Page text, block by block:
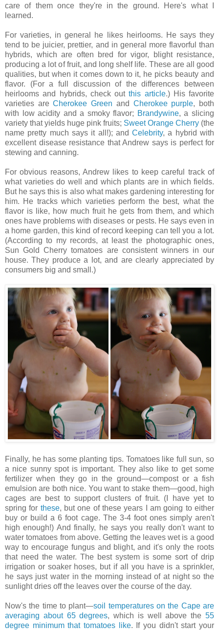
care of them once they're in the ground. Here's what I
learned.
For varieties, in general he likes heirlooms. He says they
tend to be juicier, prettier, and in general more flavorful than
hybrids, which are often bred for vigor, blight resistance,
producing a lot of fruit, and long shelf life. These are all good
qualities, but when it comes down to it, he picks beauty and
flavor. (For a full discussion of the differences between
heirlooms and hybrids, check outthis article.) His favorite
varieties areCherokee Green and Cherokee purple, both
with low acidity and a smoky flavor; Brandywine, a slicing
variety that yields huge pink fruits; Sweet Orange Cherry (the
name pretty much says it all!); andCelebrity, a hybrid with
excellent disease resistance that Andrew says is perfect for
stewing and canning.
For obvious reasons, Andrew likes to keep careful track of
what varieties do well and which plants are in which fields.
But he says this is also what makes gardening interesting for
him. He tracks which varieties perform the best, what the
flavor is like, how much fruit he gets from them, and which
ones have problems with diseases or pests. He says even in
a home garden, this kind of record keeping can tell you a lot.
(According to my records, at least the photographic ones,
Sun Gold Cherry tomatoes are consistent winners in our
house. They produce a lot, and are clearly appreciated by
consumers big and small.)
Finally, he has some planting tips. Tomatoes like full sun, so
a nice sunny spot is important. They also like to get some
fertilizer when they go in the ground—compost or a fish
emulsion are both nice. You want to stake them—good, high
cages are best to support clusters of fruit. (I have yet to
spring for these, but one of these years I am going to either
buy or build a 6 foot cage. The 3-4 foot ones simply aren't
high enough!) And finally, he says you really don't want to
water tomatoes from above. Getting the leaves wet is a good
way to encourage fungus and blight, and it's only the roots
that need the water. The best system is some sort of drip
irrigation or soaker hoses, but if all you have is a sprinkler,
he says just water in the morning instead of at night so the
sunlight dries off the leaves over the course of the day.
Now's the time to plant—soil temperatures on the Cape are
averaging about 65 degrees, which is well above the55
degree minimum that tomatoes like. If you didn't start your